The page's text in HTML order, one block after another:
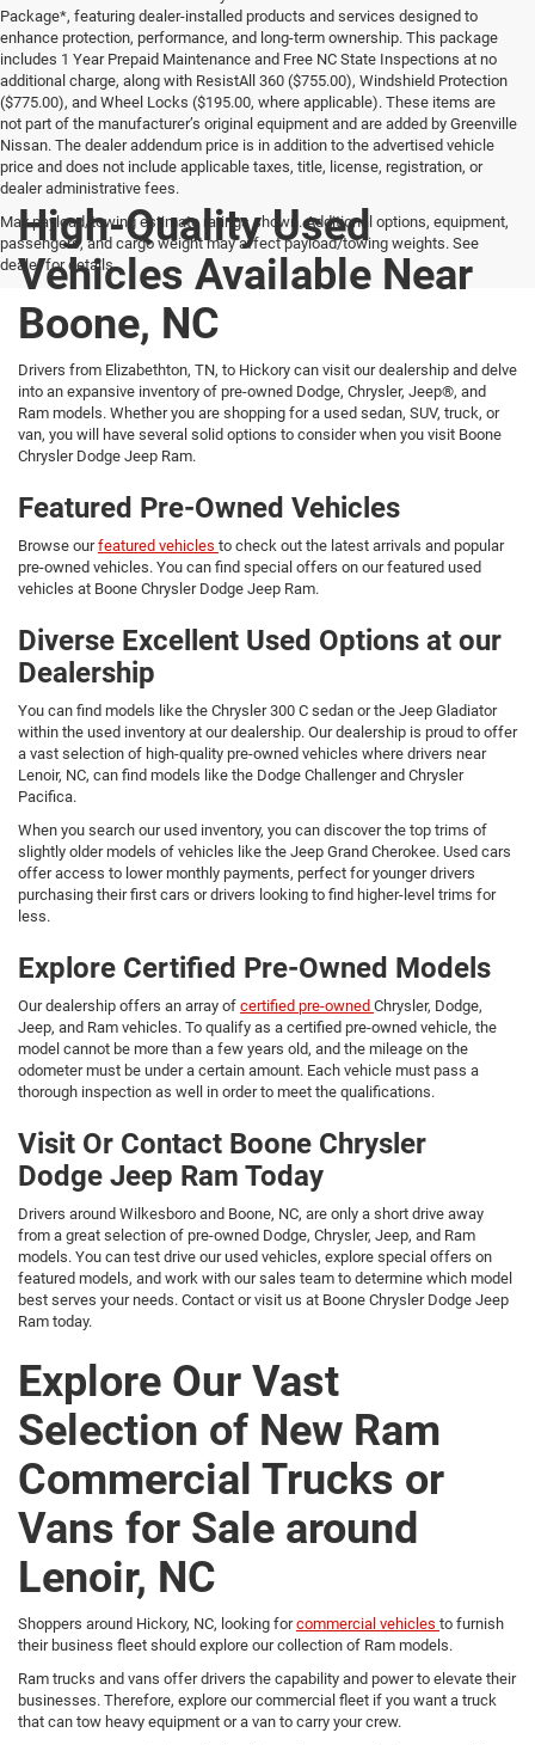
Package*, featuring dealer-installed products and services designed to
enhance protection, performance, and long-term ownership. This package
includes 1 Year Prepaid Maintenance and Free NC State Inspections at no
additional charge, along with ResistAll 360 ($755.00), Windshield Protection
($775.00), and Wheel Locks ($195.00, where applicable). These items are
not part of the manufacturer’s original equipment and are added by Greenville
Nissan. The dealer addendum price is in addition to the advertised vehicle
price and does not include applicable taxes, title, license, registration, or
dealer administrative fees.
Max payload/towing estimate ratings shown. Additional options, equipment,
passengers, and cargo weight may affect payload/towing weights. See
dealer for details.
High-Quality Used
Vehicles Available Near
Boone, NC
Drivers from Elizabethton, TN, to Hickory can visit our dealership and delve
into an expansive inventory of pre-owned Dodge, Chrysler, Jeep®, and
Ram models. Whether you are shopping for a used sedan, SUV, truck, or
van, you will have several solid options to consider when you visit Boone
Chrysler Dodge Jeep Ram.
Featured Pre-Owned Vehicles
Browse ourfeatured vehicles to check out the latest arrivals and popular
pre-owned vehicles. You can find special offers on our featured used
vehicles at Boone Chrysler Dodge Jeep Ram.
Diverse Excellent Used Options at our
Dealership
You can find models like the Chrysler 300 C sedan or the Jeep Gladiator
within the used inventory at our dealership. Our dealership is proud to offer
a vast selection of high-quality pre-owned vehicles where drivers near
Lenoir, NC, can find models like the Dodge Challenger and Chrysler
Pacifica.
When you search our used inventory, you can discover the top trims of
slightly older models of vehicles like the Jeep Grand Cherokee. Used cars
offer access to lower monthly payments, perfect for younger drivers
purchasing their first cars or drivers looking to find higher-level trims for
less.
Explore Certified Pre-Owned Models
Our dealership offers an array of certified pre-owned Chrysler, Dodge,
Jeep, and Ram vehicles. To qualify as a certified pre-owned vehicle, the
model cannot be more than a few years old, and the mileage on the
odometer must be under a certain amount. Each vehicle must pass a
thorough inspection as well in order to meet the qualifications.
Visit Or Contact Boone Chrysler
Dodge Jeep Ram Today
Drivers around Wilkesboro and Boone, NC, are only a short drive away
from a great selection of pre-owned Dodge, Chrysler, Jeep, and Ram
models. You can test drive our used vehicles, explore special offers on
featured models, and work with our sales team to determine which model
best serves your needs. Contact or visit us at Boone Chrysler Dodge Jeep
Ram today.
Explore Our Vast
Selection of New Ram
Commercial Trucks or
Vans for Sale around
Lenoir, NC
Shoppers around Hickory, NC, looking forcommercial vehicles to furnish
their business fleet should explore our collection of Ram models.
Ram trucks and vans offer drivers the capability and power to elevate their
businesses. Therefore, explore our commercial fleet if you want a truck
that can tow heavy equipment or a van to carry your crew.